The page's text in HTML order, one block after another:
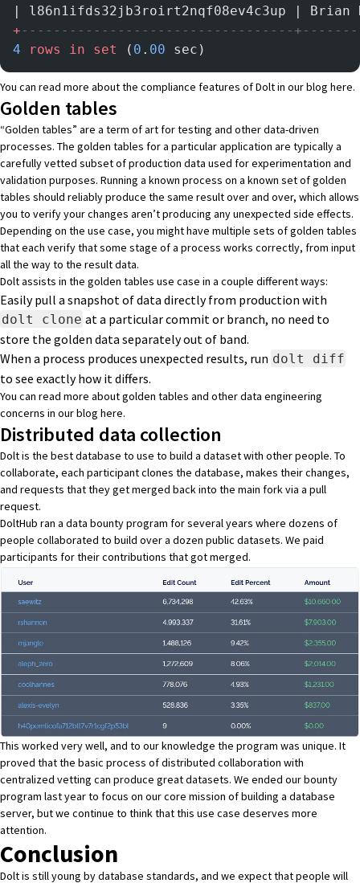
| l86n1ifds32jb3roirt2nqf08ev4c3up |
+ ----------------------------------
4 rows in set ( 0 . 00 sec)
You can read more about the compliance features of Dolt in our blog here.
Golden tables
“Golden tables” are a term of art for testing and other data-driven
processes. The golden tables for a particular application are typically a
carefully vetted subset of production data used for experimentation and
validation purposes. Running a known process on a known set of golden
tables should reliably produce the same result over and over, which allows
you to verify your changes aren’t producing any unexpected side effects.
Depending on the use case, you might have multiple sets of golden tables
that each verify that some stage of a process works correctly, from input
all the way to the result data.
Dolt assists in the golden tables use case in a couple different ways:
Easily pull a snapshot of data directly from production with
dolt clone at a particular commit or branch, no need to
store the golden data separately out of band.
When a process produces unexpected results, run dolt diff
to see exactly how it differs.
You can read more about golden tables and other data engineering
concerns in our blog here.
Distributed data collection
Dolt is the best database to use to build a dataset with other people. To
collaborate, each participant clones the database, makes their changes,
and requests that they get merged back into the main fork via a pull
request.
DoltHub ran a data bounty program for several years where dozens of
people collaborated to build over a dozen public datasets. We paid
participants for their contributions that got merged.
This worked very well, and to our knowledge the program was unique. It
proved that the basic process of distributed collaboration with
centralized vetting can produce great datasets. We ended our bounty
program last yearto focus on our core mission of building a database
server, but we continue to think that this use case deserves more
attention.
Conclusion
Dolt is still young by database standards, and we expect that people will